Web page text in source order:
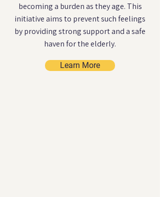
becoming a burden as they age. This
initiative aims to prevent such feelings
by providing strong support and a safe
haven for the elderly.
Learn More